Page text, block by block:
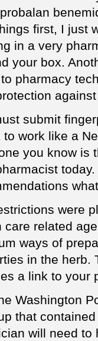
first, I just
in a very
your box.
pharmacy
submit
to work like a
you know is
were
care related
ways of
in the herb.
a link to your
Washington
that
will need to